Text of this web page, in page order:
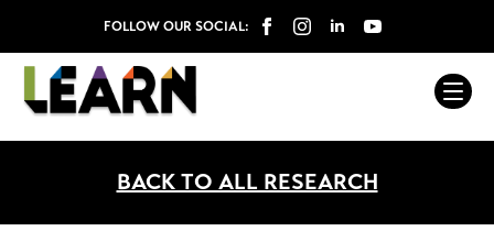
FOLLOW OUR SOCIAL:
BACK TO ALL RESEARCH